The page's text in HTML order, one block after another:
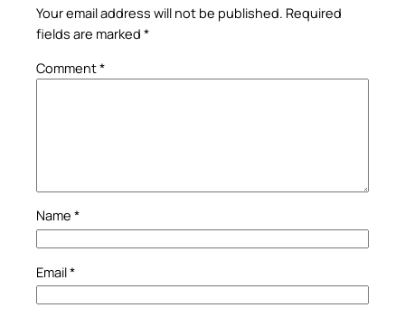
Your email address will not be published. Required
fields are marked *
Comment*
Name *
Email*